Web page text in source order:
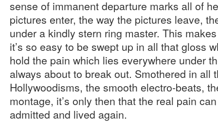
sense of immanent departure marks all of
pictures enter, the way the pictures leave,
under a kindly stern ring master. This
it’s so easy to be swept up in all that gloss
hold the pain which lies everywhere under
always about to break out. Smothered in all
Hollywoodisms, the smooth electro-beats,
montage, it’s only then that the real pain
admitted and lived again.